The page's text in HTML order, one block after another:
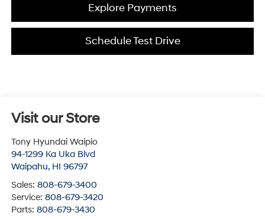
Explore Payments
Schedule Test Drive
Visit our Store
Tony Hyundai Waipio
94-1299 Ka Uka Blvd
Waipahu, HI 96797
Sales: 808-679-3400
Service: 808-679-3420
Parts: 808-679-3430